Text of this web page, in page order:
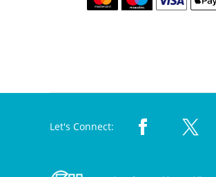
Let's Connect: